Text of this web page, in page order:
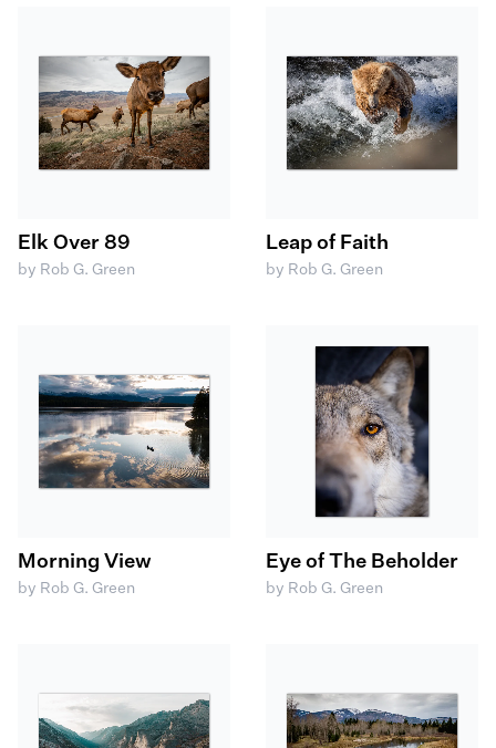
Elk Over 89
by Rob G. Green
Leap of Faith
by Rob G. Green
Morning View
by Rob G. Green
Eye of The Beholder
by Rob G. Green